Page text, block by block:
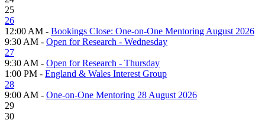
25
26
12:00 AM - Bookings Close: One-on-One Mentoring August 2026
9:30 AM - Open for Research - Wednesday
27
9:30 AM - Open for Research - Thursday
1:00 PM - England & Wales Interest Group
28
9:00 AM - One-on-One Mentoring 28 August 2026
29
30